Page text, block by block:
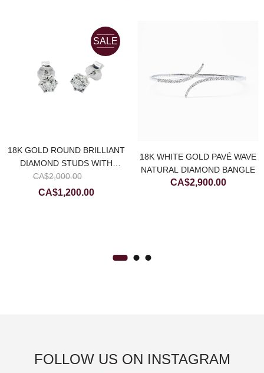
SALE
18K GOLD ROUND BRILLIANT
DIAMOND STUDS WITH
NATURAL DIAMOND CUTTING
CA$2,000.00
CA$1,200.00Current
18K WHITE GOLD PAVÉ WAVE
NATURAL DIAMOND BANGLE
CA$2,900.00
FOLLOW US ON INSTAGRAM